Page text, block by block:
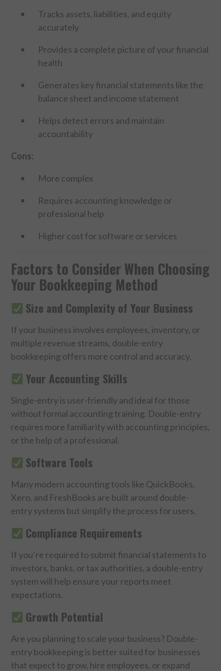
Tracks assets, liabilities, and equity
accurately
Provides a complete picture of your financial
health
Generates key financial statements like the
balance sheet and income statement
Helps detect errors and maintain
accountability
Cons:
More complex
Requires accounting knowledge or
professional help
Higher cost for software or services
Factors to Consider When Choosing
Your Bookkeeping Method
Size and Complexity of Your Business
If your business involves employees, inventory, or
multiple revenue streams, double-entry
bookkeeping offers more control and accuracy.
Your Accounting Skills
Single-entry is user-friendly and ideal for those
without formal accounting training. Double-entry
requires more familiarity with accounting principles,
or the help of a professional.
Software Tools
Many modern accounting tools like QuickBooks,
Xero, and FreshBooks are built around double-
entry systems but simplify the process for users.
Compliance Requirements
If you’re required to submit financial statements to
investors, banks, or tax authorities, a double-entry
system will help ensure your reports meet
expectations.
Growth Potential
Are you planning to scale your business? Double-
entry bookkeeping is better suited for businesses
that expect to grow, hire employees, or expand